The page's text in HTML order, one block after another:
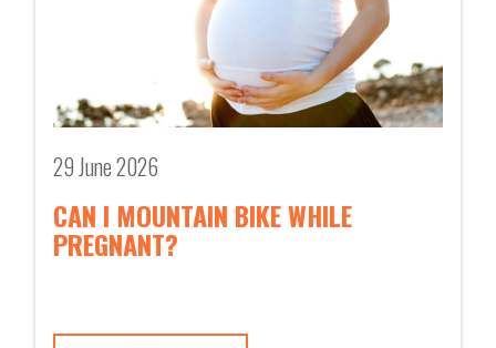
29 June 2026
CAN I MOUNTAIN BIKE WHILE
PREGNANT?